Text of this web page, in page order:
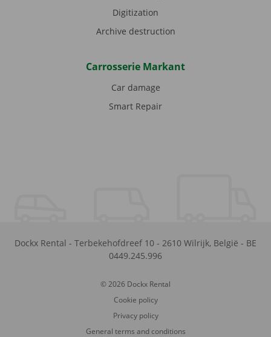
Digitization
Archive destruction
Carrosserie Markant
Car damage
Smart Repair
Dockx Rental - Terbekehofdreef 10 - 2610 Wilrijk, België - BE
0449.245.996
© 2026 Dockx Rental
Cookie policy
Privacy policy
General terms and conditions